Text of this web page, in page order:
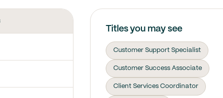
Titles you may see
Customer Support Specialist
Customer Success Associate
Client Services Coordinator